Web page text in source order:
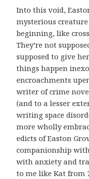
Into this void,
mysterious
beginning, like
They’re not
supposed to give
things happen
encroachments
writer of crime
(and to a lesser
writing space
more wholly
edicts of Easton
companionship
with anxiety and
to me like Kat from